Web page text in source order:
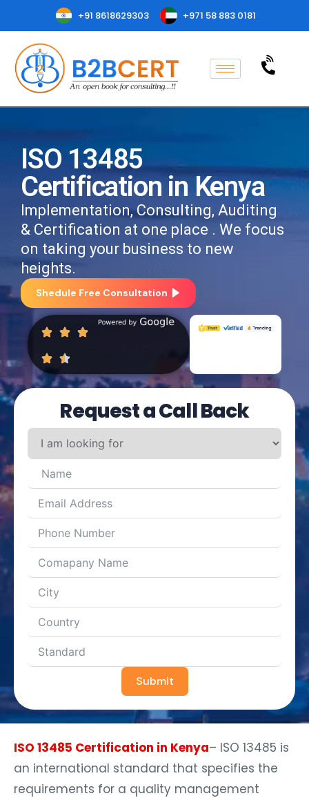
+91 8618629303 +971 58 883 0181
ISO 13485
Certification in Kenya
Implementation, Consulting, Auditing
& Certification at one place . We focus
on taking your business to new
heights.
Shedule Free Consultation
Request a Call Back
Submit
ISO 13485 Certification in Kenya– ISO 13485 is
an international standard that specifies the
requirements for a quality management